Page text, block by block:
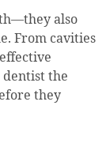
also
From cavities
the
they